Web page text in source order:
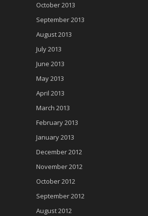
October 2013
September 2013
August 2013
July 2013
June 2013
May 2013
April 2013
March 2013
February 2013
January 2013
December 2012
November 2012
October 2012
September 2012
August 2012